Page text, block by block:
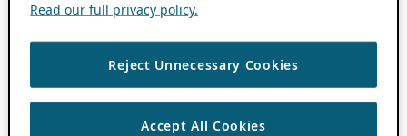
Read our full privacy policy.
Reject Unnecessary Cookies
Accept All Cookies